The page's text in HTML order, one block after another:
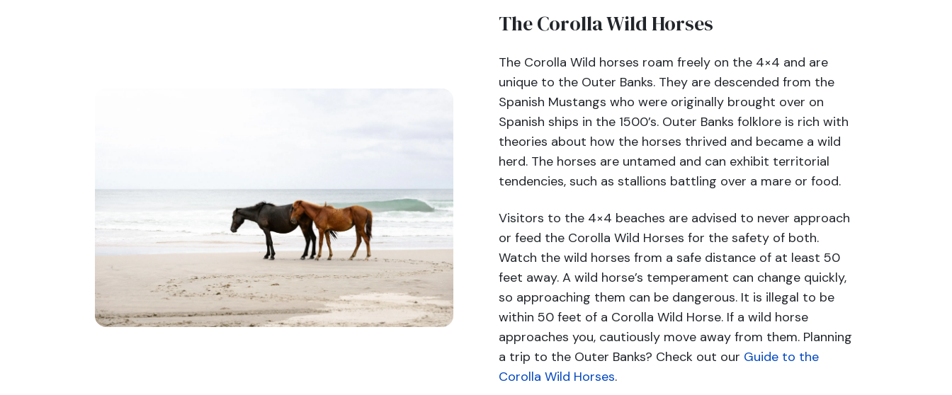
The Corolla Wild Horses
The Corolla Wild horses roam freely on the 4×4 and are
unique to the Outer Banks. They are descended from the
Spanish Mustangs who were originally brought over on
Spanish ships in the 1500’s. Outer Banks folklore is rich with
theories about how the horses thrived and became a wild
herd. The horses are untamed and can exhibit territorial
tendencies, such as stallions battling over a mare or food.
Visitors to the 4×4 beaches are advised to never approach
or feed the Corolla Wild Horses for the safety of both.
Watch the wild horses from a safe distance of at least 50
feet away. A wild horse’s temperament can change quickly,
so approaching them can be dangerous. It is illegal to be
within 50 feet of a Corolla Wild Horse. If a wild horse
approaches you, cautiously move away from them. Planning
a trip to the Outer Banks? Check out our Guide to the
Corolla Wild Horses.